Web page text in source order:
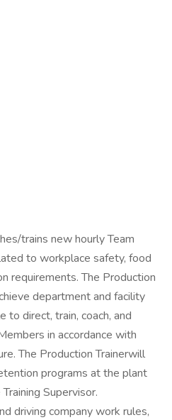
trains new hourly Team
to workplace safety, food
requirements. The Production
department and facility
to direct, train, coach, and
in accordance with
The Production Trainerwill
programs at the plant
Supervisor.
driving company work rules,